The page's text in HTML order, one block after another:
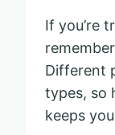
If you’re
Different
types, so
keeps